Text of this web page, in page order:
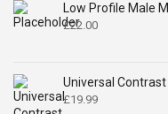
Low Profile Male
£22.00
Universal
£19.99